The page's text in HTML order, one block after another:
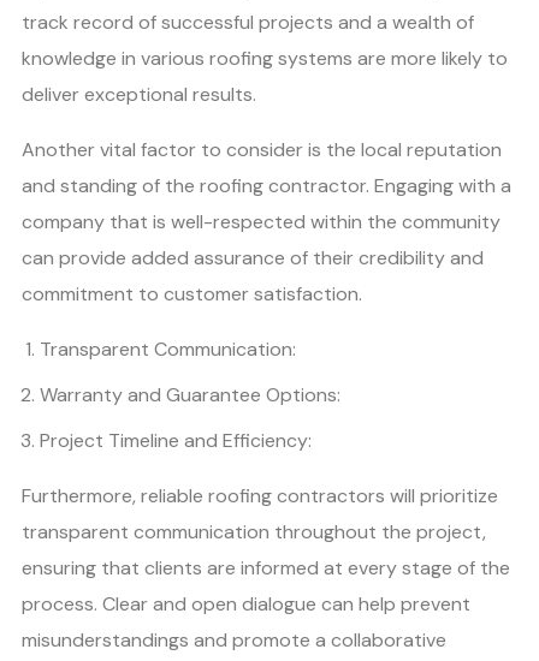
track record of successful projects and a wealth of
knowledge in various roofing systems are more likely to
deliver exceptional results.
Another vital factor to consider is the local reputation
and standing of the roofing contractor. Engaging with a
company that is well-respected within the community
can provide added assurance of their credibility and
commitment to customer satisfaction.
Transparent Communication:
Warranty and Guarantee Options:
Project Timeline and Efficiency:
Furthermore, reliable roofing contractors will prioritize
transparent communication throughout the project,
ensuring that clients are informed at every stage of the
process. Clear and open dialogue can help prevent
misunderstandings and promote a collaborative